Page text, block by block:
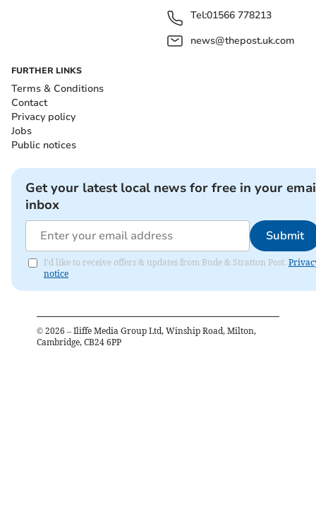
Tel:01566 778213
news@thepost.uk.com
FURTHER LINKS
Terms & Conditions
Contact
Privacy policy
Jobs
Public notices
Get your latest local news for free in your
inbox
Submit
I'd like to receive offers & updates from Bude & Stratton Post.
notice
© 2026 – Iliffe Media Group Ltd, Winship Road, Milton,
Cambridge, CB24 6PP